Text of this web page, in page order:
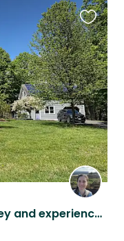
Stay in the lovely Hudson Valley and experience life with a Basset Hound
this
listing